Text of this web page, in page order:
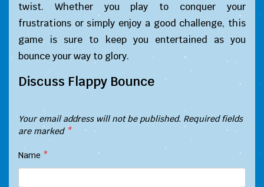
twist. Whether you play to conquer your
frustrations or simply enjoy a good challenge, this
game is sure to keep you entertained as you
bounce your way to glory.
Discuss Flappy Bounce
Your email address will not be published. Required fields
are marked *
Name *